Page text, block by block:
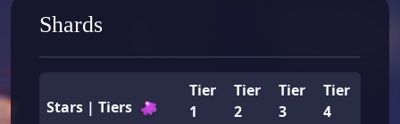
Shards
Stars | Tiers
Tier
1
Tier
2
Tier
3
Tier
4